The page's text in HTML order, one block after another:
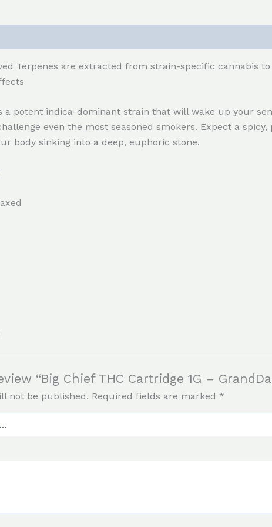
Terpenes are extracted from strain-specific
a potent indica-dominant strain that will wake up your
even the most seasoned smokers. Expect a
body sinking into a deep, euphoric stone.
“Big Chief THC Cartridge 1G –
not be published. Required fields are marked *